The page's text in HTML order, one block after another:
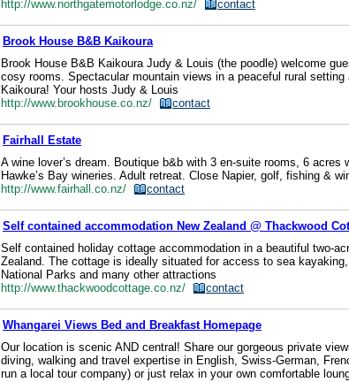
http://www.northgatemotorlodge.co.nz/
contact
Brook House B&B Kaikoura
Brook House B&B Kaikoura Judy & Louis (the poodle) welcome
cosy rooms. Spectacular mountain views in a peaceful rural
Kaikoura! Your hosts Judy & Louis
http://www.brookhouse.co.nz/
contact
Fairhall Estate
A wine lover’s dream. Boutique b&b with 3 en-suite rooms, 6
Hawke’s Bay wineries. Adult retreat. Close Napier, golf, fishing &
http://www.fairhall.co.nz/
contact
Self contained accommodation New Zealand @ Thackwood
Self contained holiday cottage accommodation in a beautiful two-
Zealand. The cottage is ideally situated for access to sea
National Parks and many other attractions
http://www.thackwoodcottage.co.nz/
contact
Whangarei Views Bed and Breakfast Homepage
Our location is scenic AND central! Share our gorgeous private
diving, walking and travel expertise in English, Swiss-German,
run a local tour company) or just relax in your own comfortable